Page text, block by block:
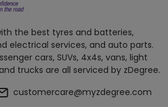
the best tyres and batteries,
electrical services, and auto parts.
cars, SUVs, 4x4s, vans, light
trucks are all serviced by zDegree.
customercare@myzdegree.com